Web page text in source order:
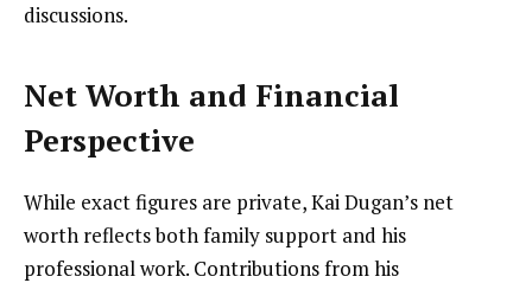
discussions.
Net Worth and Financial
Perspective
While exact figures are private, Kai Dugan’s net
worth reflects both family support and his
professional work. Contributions from his